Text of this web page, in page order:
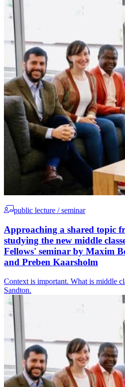
public lecture / seminar
Approaching a shared topic
studying the new middle
Fellows' seminar by Maxim
and Preben Kaarsholm
Context is important. What is middle
Sandton.